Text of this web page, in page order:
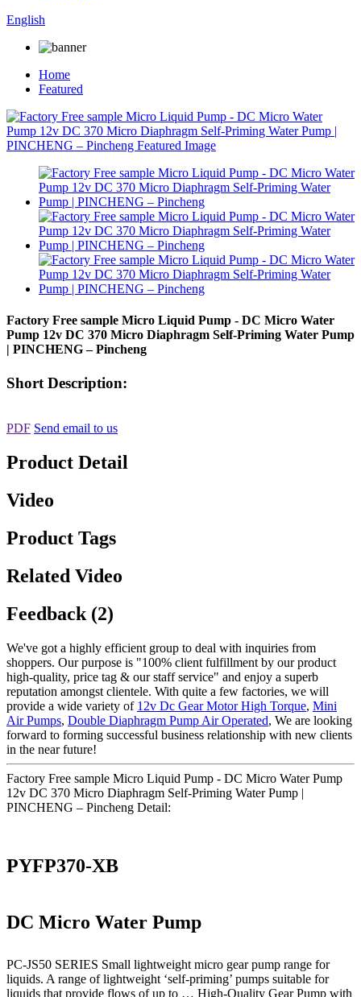
English
Home
Featured
Factory Free sample Micro Liquid Pump - DC Micro Water
Pump 12v DC 370 Micro Diaphragm Self-Priming Water Pump
| PINCHENG – Pincheng
Short Description:
PDF Send email to us
Product Detail
Video
Product Tags
Related Video
Feedback (2)
We've got a highly efficient group to deal with inquiries from
shoppers. Our purpose is "100% client fulfillment by our product
high-quality, price tag & our staff service" and enjoy a superb
reputation amongst clientele. With quite a few factories, we will
provide a wide variety of 12v Dc Gear Motor High Torque, Mini
Air Pumps, Double Diaphragm Pump Air Operated, We are looking
forward to forming successful business relationship with new clients
in the near future!
Factory Free sample Micro Liquid Pump - DC Micro Water Pump
12v DC 370 Micro Diaphragm Self-Priming Water Pump |
PINCHENG – Pincheng Detail:
PYFP370-XB
DC Micro Water Pump
PC-JS50 SERIES Small lightweight micro gear pump range for
liquids. A range of lightweight ‘self-priming’ pumps suitable for
liquids that provide flows of up to … High-Quality Gear Pump with